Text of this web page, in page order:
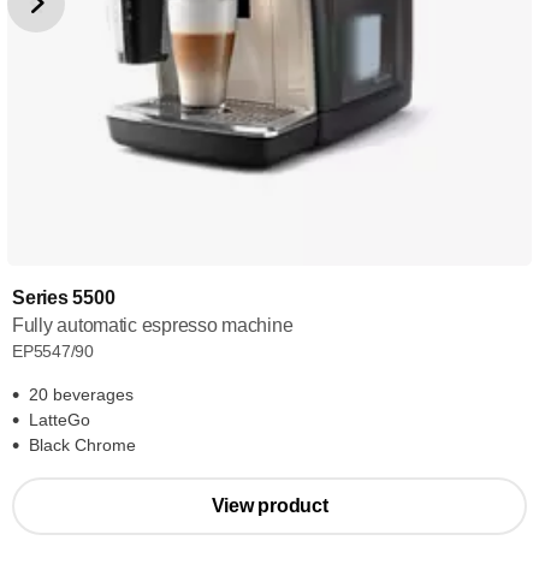
Series 5500
Fully automatic espresso machine
EP5547/90
20 beverages
LatteGo
Black Chrome
View product